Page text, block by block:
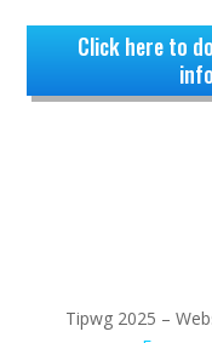
Click here to
Tipwg 2025 –